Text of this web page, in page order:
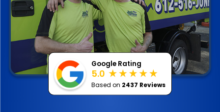
Google Rating
5.0
Based on 2437 Reviews
CONTACT
SCHEDULE A PICKUP
612-516-5865